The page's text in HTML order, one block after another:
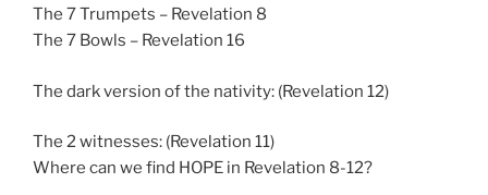
The 7 Trumpets – Revelation 8
The 7 Bowls – Revelation 16
The dark version of the nativity: (Revelation 12)
The 2 witnesses: (Revelation 11)
Where can we find HOPE in Revelation 8-12?